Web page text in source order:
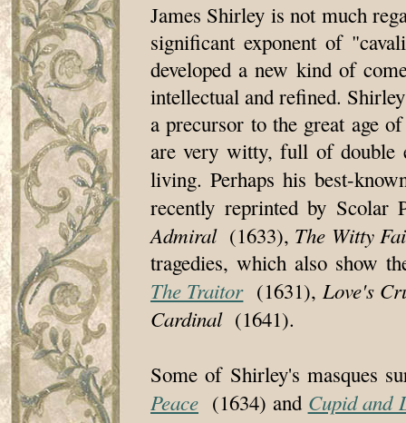
James Shirley is not much
significant exponent of
developed a new kind of
intellectual and refined.
a precursor to the great age
are very witty, full of double
living. Perhaps his best-
recently reprinted by Scolar
Admiral(1633), The Witty
tragedies, which also show
The Traitor(1631), Love's
Cardinal(1641).
Some of Shirley's masques
Peace (1634) and Cupid and